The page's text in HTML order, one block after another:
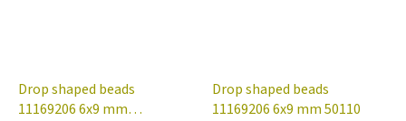
Drop shaped beads
11169206 6x9 mm
Drop shaped beads
11169206 6x9 mm 50110